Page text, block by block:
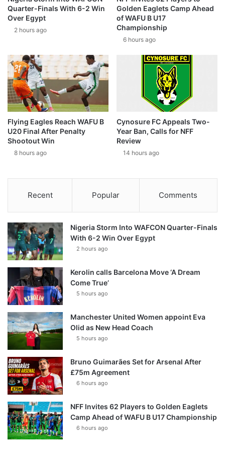
Quarter-Finals With 6-2 Win
Over Egypt
2 hours ago
Golden Eaglets Camp Ahead
of WAFU B U17
Championship
6 hours ago
Flying Eagles Reach WAFU B
U20 Final After Penalty
Shootout Win
8 hours ago
Cynosure FC Appeals Two-
Year Ban, Calls for NFF
Review
14 hours ago
Recent Popular Comments
Nigeria Storm Into WAFCON Quarter-Finals
With 6-2 Win Over Egypt
2 hours ago
Kerolin calls Barcelona Move ‘A Dream
Come True’
5 hours ago
Manchester United Women appoint Eva
Olid as New Head Coach
5 hours ago
Bruno Guimarães Set for Arsenal After
£75m Agreement
6 hours ago
NFF Invites 62 Players to Golden Eaglets
Camp Ahead of WAFU B U17 Championship
6 hours ago